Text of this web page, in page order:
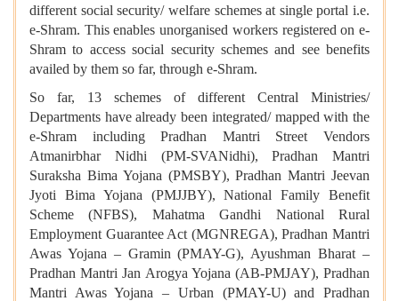
different social security/ welfare schemes at single portal i.e.
e-Shram. This enables unorganised workers registered on e-
Shram to access social security schemes and see benefits
availed by them so far, through e-Shram.
So far, 13 schemes of different Central Ministries/
Departments have already been integrated/ mapped with the
e-Shram including Pradhan Mantri Street Vendors
Atmanirbhar Nidhi (PM-SVANidhi), Pradhan Mantri
Suraksha Bima Yojana (PMSBY), Pradhan Mantri Jeevan
Jyoti Bima Yojana (PMJJBY), National Family Benefit
Scheme (NFBS), Mahatma Gandhi National Rural
Employment Guarantee Act (MGNREGA), Pradhan Mantri
Awas Yojana – Gramin (PMAY-G), Ayushman Bharat –
Pradhan Mantri Jan Arogya Yojana (AB-PMJAY), Pradhan
Mantri Awas Yojana – Urban (PMAY-U) and Pradhan